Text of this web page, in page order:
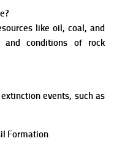
like oil, coal, and
conditions of rock
events, such as
Formation